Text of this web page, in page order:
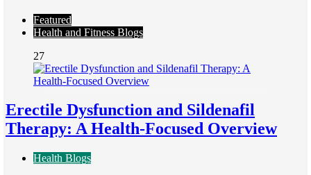
Featured
Health and Fitness Blogs
27
Erectile Dysfunction and Sildenafil
Therapy: A Health-Focused Overview
Health Blogs